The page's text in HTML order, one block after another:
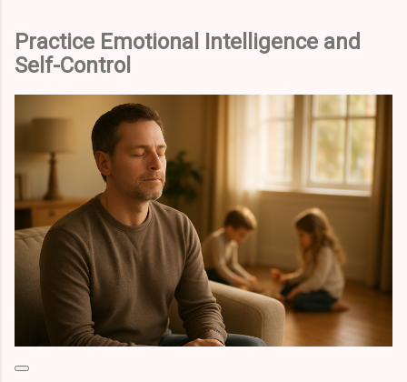
Practice Emotional Intelligence and
Self-Control